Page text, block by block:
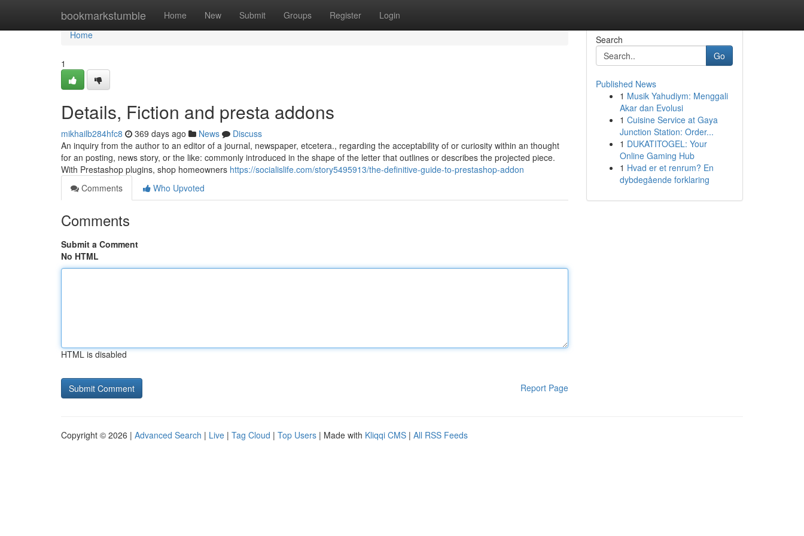
bookmarkstumble Home New Submit Groups Register Login
Home
Home
1
Details, Fiction and presta addons
mikhailb284hfc8 369 days ago News
Discuss
An inquiry from the author to an editor of a journal, newspaper, etcetera., regarding the acceptability of or curiosity within an thought
for an posting, news story, or the like: commonly introduced in the shape of the letter that outlines or describes the projected piece.
With Prestashop plugins, shop homeowners https://socialislife.com/story5495913/the-definitive-guide-to-prestashop-addon
Comments
Who Upvoted
Comments
Submit a Comment
No HTML
HTML is disabled
Report Page
Search
Go
Published News
1 Musik Yahudiym: Menggali
Akar dan Evolusi
1 Cuisine Service at Gaya
Junction Station: Order...
1 DUKATITOGEL: Your
Online Gaming Hub
1 Hvad er et renrum? En
dybdegående forklaring
Copyright © 2026 | Advanced Search | Live | Tag Cloud | Top Users | Made with Kliqqi CMS | All RSS Feeds